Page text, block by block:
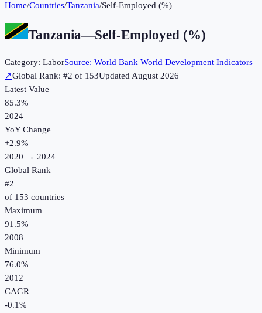
Home/Countries/Tanzania/Self-Employed (%)
Tanzania—Self-Employed (%)
Category: LaborSource: World Bank World Development Indicators
↗Global Rank: #2 of 153UpdatedAugust 2026
Latest Value
85.3%
2024
YoY Change
+2.9%
2020 → 2024
Global Rank
#2
of 153 countries
Maximum
91.5%
2008
Minimum
76.0%
2012
CAGR
-0.1%